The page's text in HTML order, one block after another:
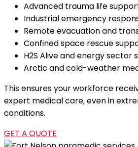
Advanced trauma life
Industrial emergency
Remote evacuation and
Confined space rescue
H2S Alive and energy sector
Arctic and cold-weather
This ensures your workforce
expert medical care, even in
conditions.
GET A QUOTE